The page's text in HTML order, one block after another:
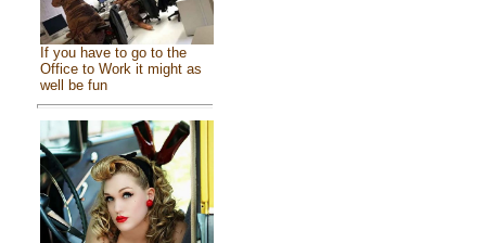
If you have to go to the
Office to Work it might as
well be fun